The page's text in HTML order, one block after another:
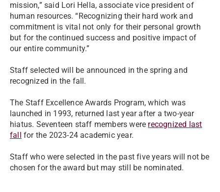
mission,” said Lori Hella, associate vice president of
human resources. “Recognizing their hard work and
commitment is vital not only for their personal growth
but for the continued success and positive impact of
our entire community.”
Staff selected will be announced in the spring and
recognized in the fall.
The Staff Excellence Awards Program, which was
launched in 1993, returned last year after a two-year
hiatus. Seventeen staff members were recognized last
fall for the 2023-24 academic year.
Staff who were selected in the past five years will not be
chosen for the award but may still be nominated.